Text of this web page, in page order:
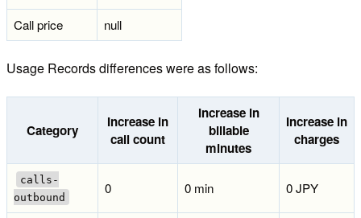
Call price
null
Usage Records differences were as follows:
Category
Increase in
call count
Increase in
billable
minutes
Increase in
charges
calls-
outbound
0 0 min 0 JPY